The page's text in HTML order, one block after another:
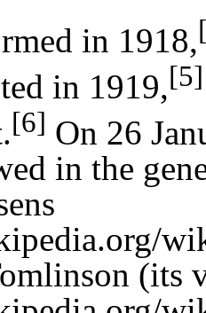
in 1918,
in 1919,[5]
[6] On 26
in the
(its